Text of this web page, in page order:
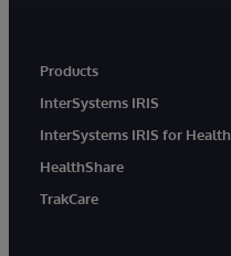
Products
InterSystems IRIS
InterSystems IRIS for Health
HealthShare
TrakCare